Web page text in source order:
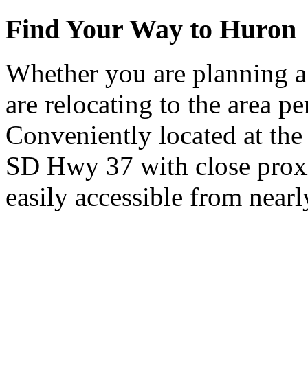
Find Your Way to Huron
Whether you are planning
are relocating to the area
Conveniently located at
SD Hwy 37 with close
easily accessible from